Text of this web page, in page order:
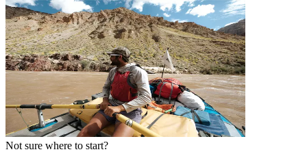
Not sure where to start?